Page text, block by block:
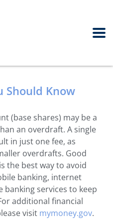
Should Know
(base shares) may be a
an overdraft. A single
in just one fee, as
overdrafts. Good
the best way to avoid
banking, internet
banking services to keep
additional financial
visit mymoney.gov.